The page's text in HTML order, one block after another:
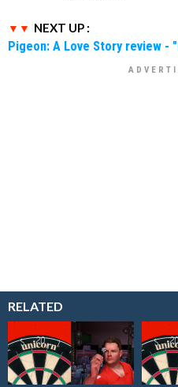
NEXT UP :
Pigeon: A Love Story review -
RELATED